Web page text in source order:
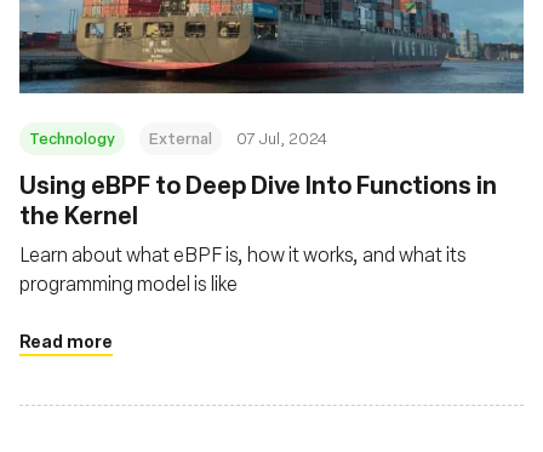
Technology External 07 Jul, 2024
Using eBPF to Deep Dive Into Functions in
the Kernel
Learn about what eBPF is, how it works, and what its
programming model is like
Read more